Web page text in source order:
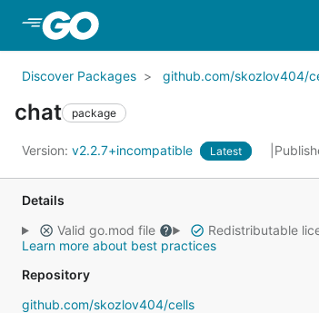
Discover Packages github.com/skozlov404/
chat package
Version: v2.2.7+incompatible Latest
Details
Valid go.mod file
Redistributable
Learn more about best practices
Repository
github.com/skozlov404/cells